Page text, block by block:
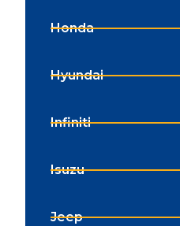
Honda
Hyundai
Infiniti
Isuzu
Jeep